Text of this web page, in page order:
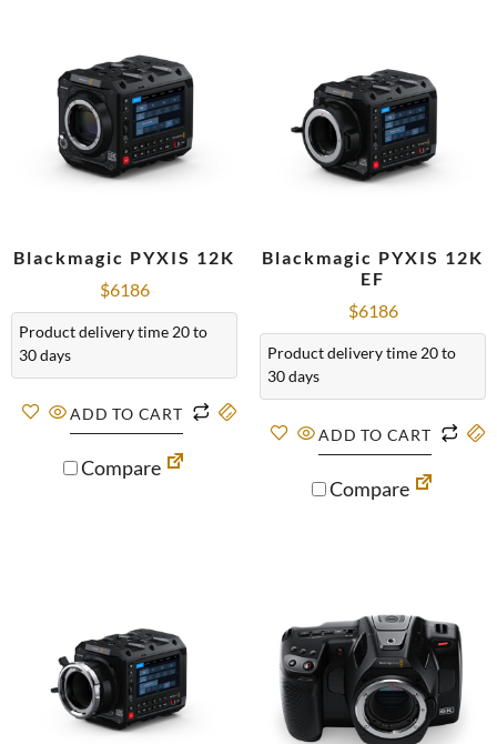
Blackmagic PYXIS 12K
$6186
Product delivery time 20 to
30 days
ADD TO CART
Compare
Blackmagic PYXIS 12K
EF
$6186
Product delivery time 20 to
30 days
ADD TO CART
Compare